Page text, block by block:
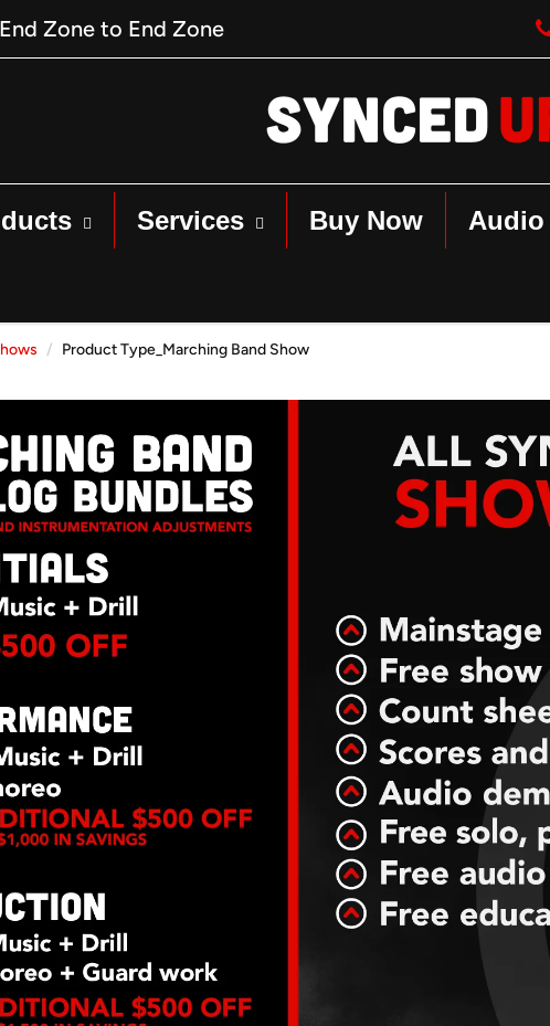
Zone to End Zone
Services Buy Now Audio
Product Type_Marching Band Show